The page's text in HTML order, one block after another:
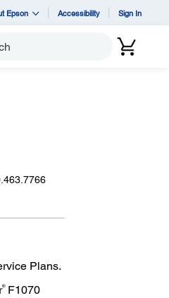
Epson Accessibility Sign In
Plans.
®F1070